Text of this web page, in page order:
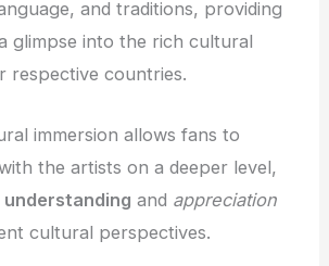
and traditions, providing
glimpse into the rich cultural
respective countries.
immersion allows fans to
the artists on a deeper level,
understanding and appreciation
cultural perspectives.